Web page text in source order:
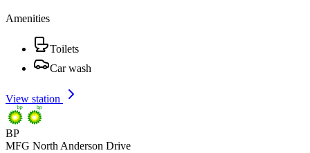
Amenities
Toilets
Car wash
View station
BP
MFG North Anderson Drive